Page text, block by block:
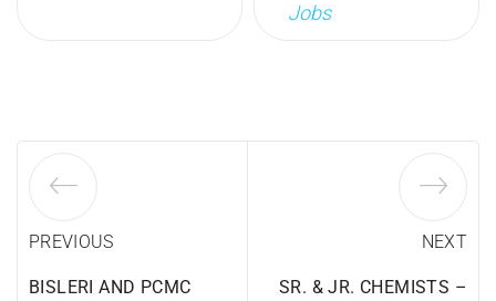
Jobs
PREVIOUS
BISLERI AND PCMC
NEXT
SR. & JR. CHEMISTS –